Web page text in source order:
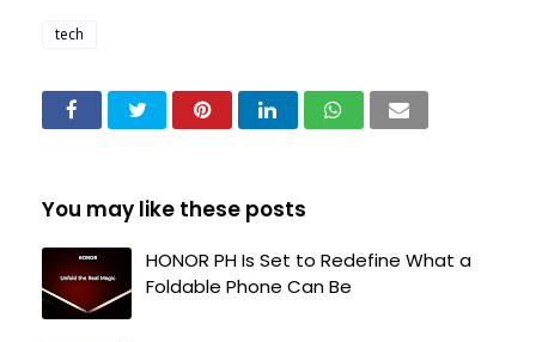
tech
You may like these posts
HONOR PH Is Set to Redefine What a
Foldable Phone Can Be